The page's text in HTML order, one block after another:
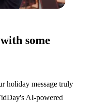
some
holiday message truly
AI-powered